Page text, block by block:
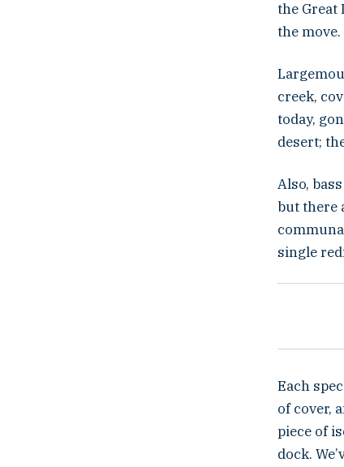
the Great
the move.
creek,
today,
desert;
Also,
but there
single
Each
of cover,
piece of
dock.